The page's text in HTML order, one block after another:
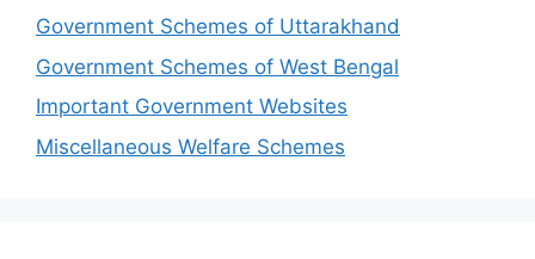
Government Schemes of Uttarakhand
Government Schemes of West Bengal
Important Government Websites
Miscellaneous Welfare Schemes